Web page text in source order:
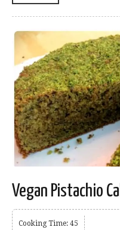
Vegan Pistachio
Cooking Time: 45